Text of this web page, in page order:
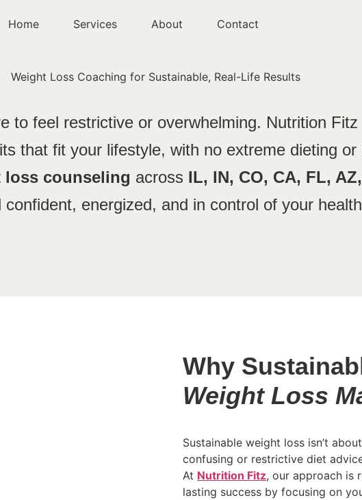
Home Services About Contact
Weight Loss Coaching for Sustainable, Real-Life Results
to feel restrictive or overwhelming. Nutrition
that fit your lifestyle, with no extreme dieting or
counseling across IL, IN, CO, CA, FL,
confident, energized, and in control of your
Why
Weight Loss
Sustainable weight loss isn’t
confusing or restrictive diet
At Nutrition Fitz, our approach is
lasting success by focusing on